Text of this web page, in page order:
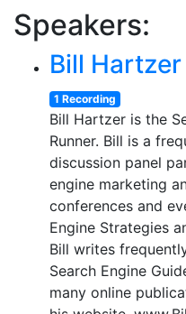
Speakers:
Bill Hartzer
1 Recording
Bill Hartzer is the
Runner. Bill is a
discussion panel
engine marketing
conferences and
Engine Strategies
Bill writes
Search Engine
many online